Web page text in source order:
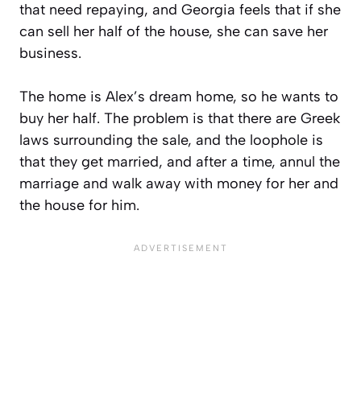
that need repaying, and Georgia feels that if she
can sell her half of the house, she can save her
business.
The home is Alex’s dream home, so he wants to
buy her half. The problem is that there are Greek
laws surrounding the sale, and the loophole is
that they get married, and after a time, annul the
marriage and walk away with money for her and
the house for him.